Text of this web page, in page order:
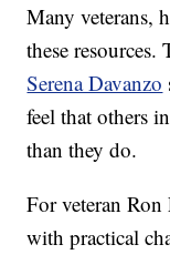
Many veterans,
these
Serena Davanzo
feel that others
than they do.
For veteran
with practical